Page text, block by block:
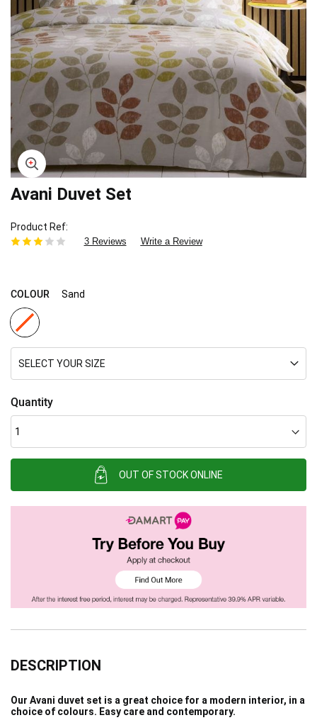
Skip
beginning
of
gallery
Avani Duvet Set
Product Ref
3 Reviews Write a Review
COLOUR Sand
SELECT YOUR SIZE
Quantity
OUT OF STOCK ONLINE
DESCRIPTION
Our Avani duvet set is a great choice for a modern interior, in a
choice of colours. Easy care and contemporary.